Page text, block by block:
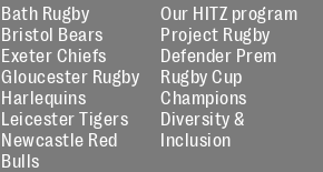
Bath Rugby
Bristol Bears
Exeter Chiefs
Gloucester Rugby
Harlequins
Leicester Tigers
Newcastle Red
Bulls
Our HITZ program
Project Rugby
Defender Prem
Rugby Cup
Champions
Diversity &
Inclusion